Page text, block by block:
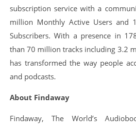
subscription service with a
million Monthly Active Users and
Subscribers. With a presence in
than 70 million tracks including 3.2
has transformed the way people
and podcasts.
About Findaway
Findaway, The World’s